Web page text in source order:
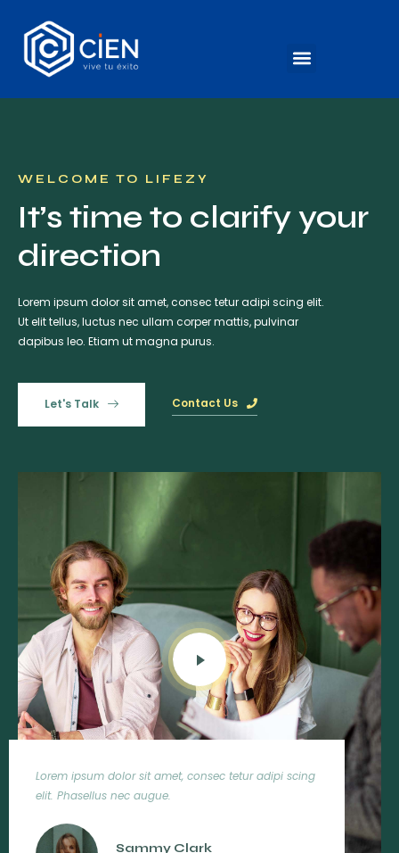
WELCOME TO LIFEZY
It’s time to clarify your
direction
Lorem ipsum dolor sit amet, consec tetur adipi scing elit.
Ut elit tellus, luctus nec ullam corper mattis, pulvinar
dapibus leo. Etiam ut magna purus.
Let's Talk Contact Us
adipi scing
Lorem ipsum dolor sit amet, consec tetur adipi
elit. Phasellus nec augue.